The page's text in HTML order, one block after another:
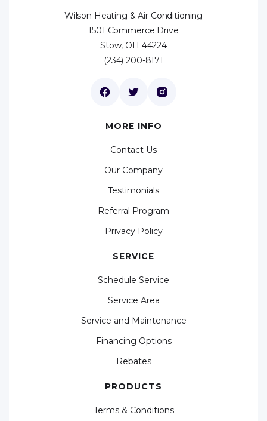
Wilson Heating & Air Conditioning
1501 Commerce Drive
Stow, OH 44224
(234) 200-8171
MORE INFO
Contact Us
Our Company
Testimonials
Referral Program
Privacy Policy
SERVICE
Schedule Service
Service Area
Service and Maintenance
Financing Options
Rebates
PRODUCTS
Terms & Conditions